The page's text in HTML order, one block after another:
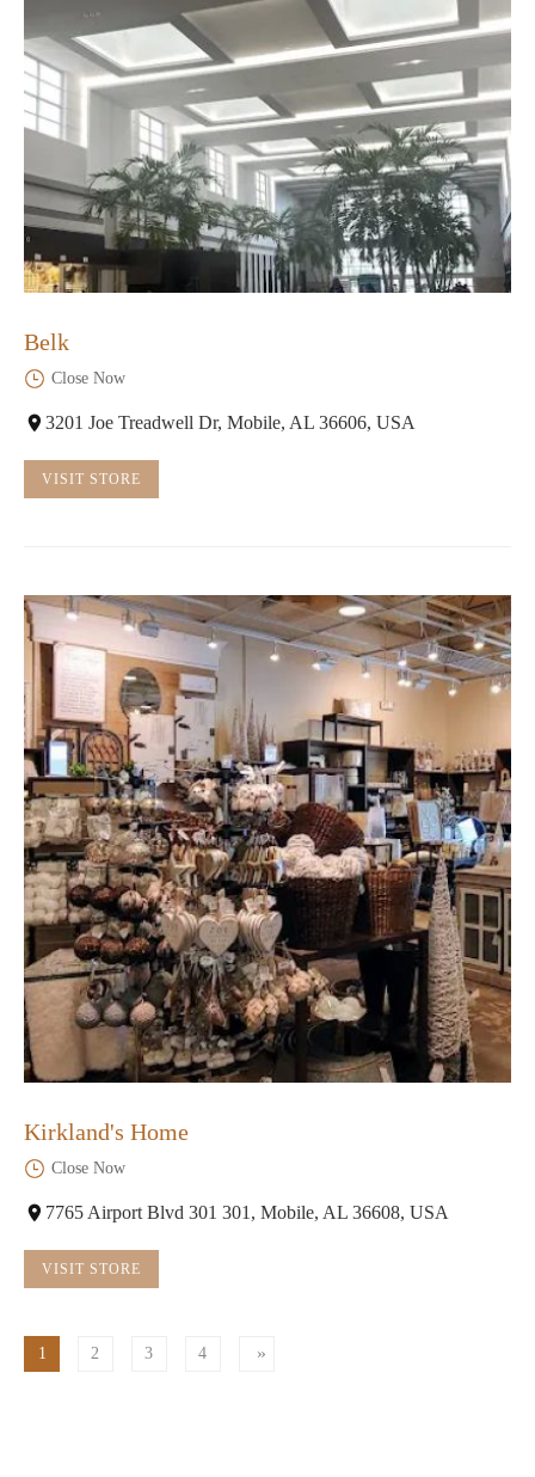
Belk
Close Now
3201 Joe Treadwell Dr, Mobile, AL 36606, USA
VISIT STORE
Kirkland's Home
Close Now
7765 Airport Blvd 301 301, Mobile, AL 36608, USA
VISIT STORE
1 2 3 4